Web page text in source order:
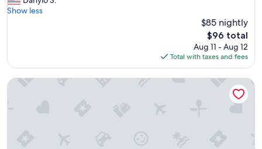
a
n
n
reviews)
a
c
t
Show less
$85 nightly
The
price
is
$96
$96 total
Aug 11 - Aug 12
Total with taxes and fees
• TRANQUILITY DOME• OFFGRID GLAMPING RETREAT IN